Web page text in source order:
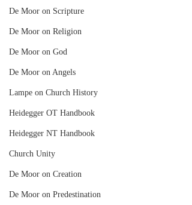
De Moor on Scripture
De Moor on Religion
De Moor on God
De Moor on Angels
Lampe on Church History
Heidegger OT Handbook
Heidegger NT Handbook
Church Unity
De Moor on Creation
De Moor on Predestination